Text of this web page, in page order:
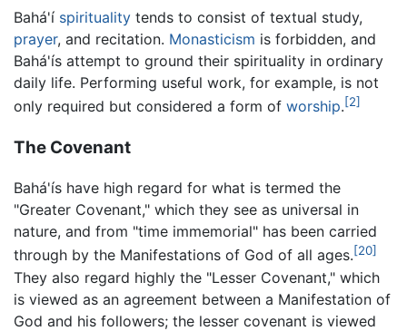
Bahá'í spirituality tends to consist of textual study,
prayer, and recitation. Monasticism is forbidden, and
Bahá'ís attempt to ground their spirituality in ordinary
daily life. Performing useful work, for example, is not
only required but considered a form of worship.[2]
The Covenant
Bahá'ís have high regard for what is termed the
"Greater Covenant," which they see as universal in
nature, and from "time immemorial" has been carried
through by the Manifestations of God of all ages.[20]
They also regard highly the "Lesser Covenant," which
is viewed as an agreement between a Manifestation of
God and his followers; the lesser covenant is viewed